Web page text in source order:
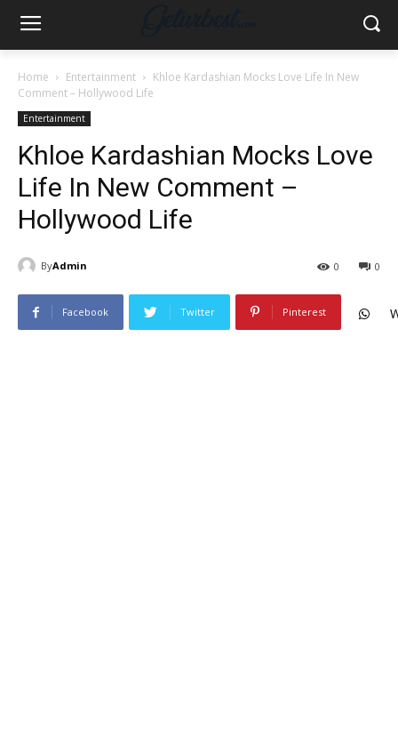
Home Entertainment
Khloe Kardashian Mocks Love Life In New
Comment – Hollywood Life
Entertainment
Khloe Kardashian Mocks Love
Life In New Comment –
Hollywood Life
ByAdmin 0
0
Facebook Twitter Pinterest